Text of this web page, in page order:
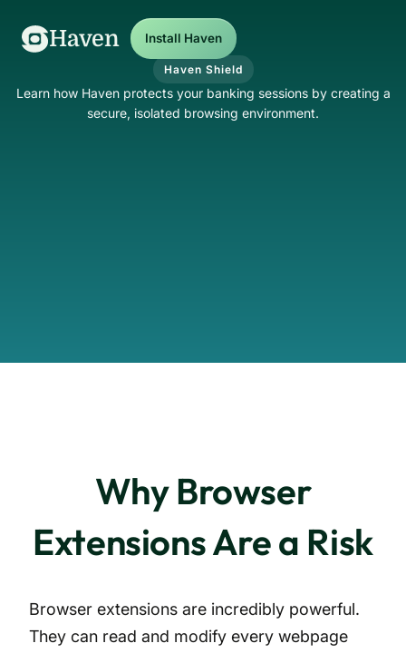
Haven Install Haven
Haven Shield
Learn how Haven protects your banking sessions by creating a
secure, isolated browsing environment.
Why Browser
Extensions Are a Risk
Browser extensions are incredibly powerful.
They can read and modify every webpage